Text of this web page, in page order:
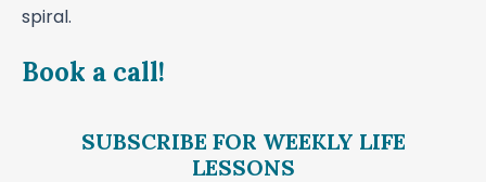
spiral.
Book a call!
SUBSCRIBE FOR WEEKLY LIFE
LESSONS